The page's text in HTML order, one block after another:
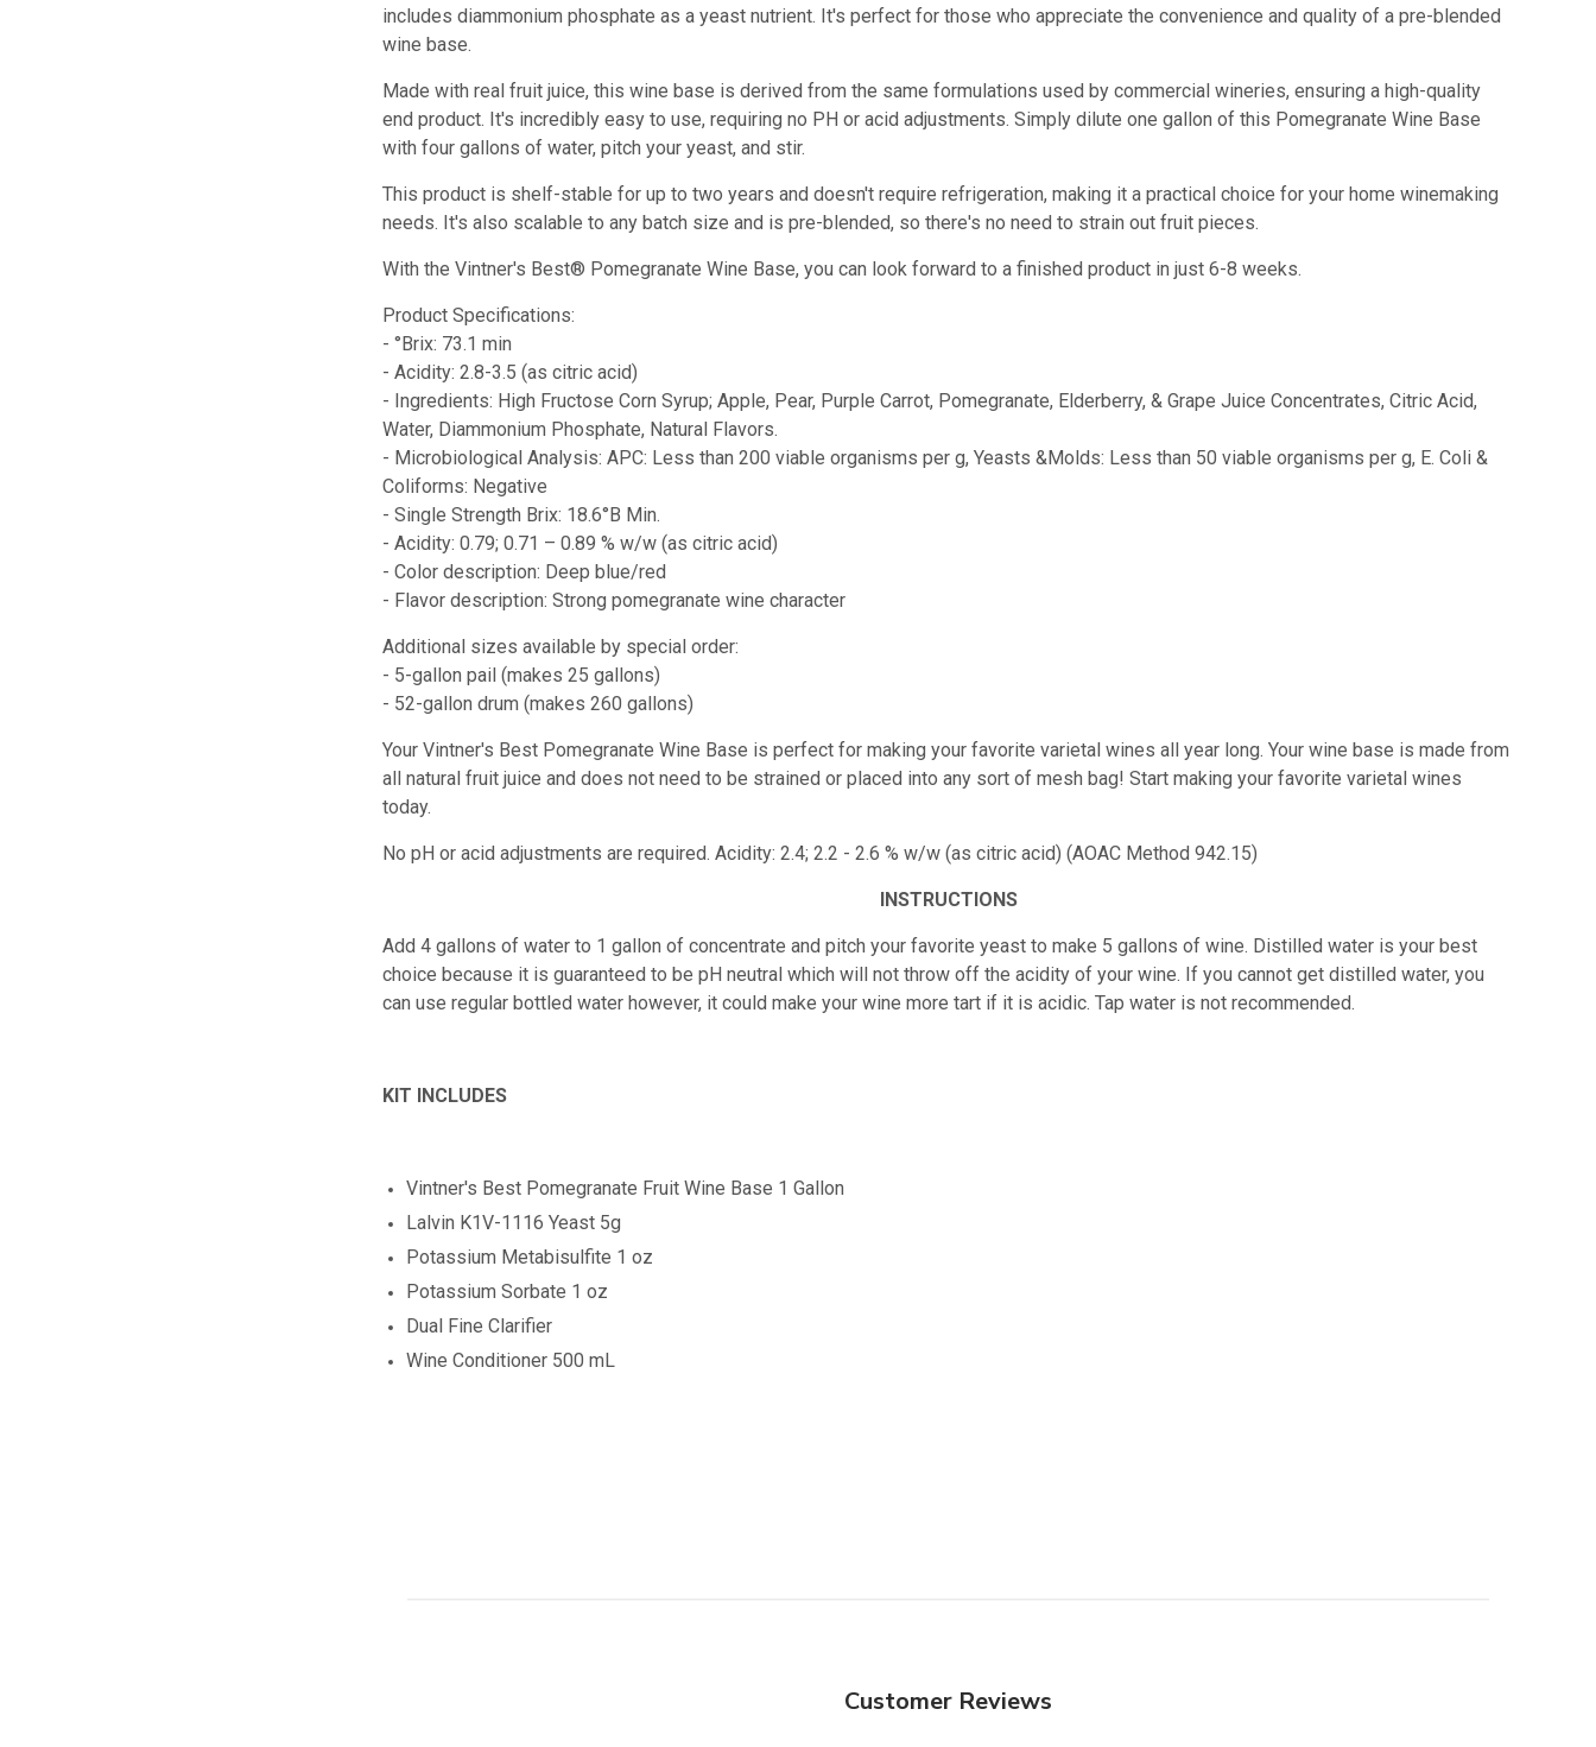
includes diammonium phosphate as a yeast nutrient. It's perfect for those who appreciate the convenience and quality of a pre-blended
wine base.
Made with real fruit juice, this wine base is derived from the same formulations used by commercial wineries, ensuring a high-quality
end product. It's incredibly easy to use, requiring no PH or acid adjustments. Simply dilute one gallon of this Pomegranate Wine Base
with four gallons of water, pitch your yeast, and stir.
This product is shelf-stable for up to two years and doesn't require refrigeration, making it a practical choice for your home winemaking
needs. It's also scalable to any batch size and is pre-blended, so there's no need to strain out fruit pieces.
With the Vintner's Best® Pomegranate Wine Base, you can look forward to a finished product in just 6-8 weeks.
Product Specifications:
- °Brix: 73.1 min
- Acidity: 2.8-3.5 (as citric acid)
- Ingredients: High Fructose Corn Syrup; Apple, Pear, Purple Carrot, Pomegranate, Elderberry, & Grape Juice Concentrates, Citric Acid,
Water, Diammonium Phosphate, Natural Flavors.
- Microbiological Analysis: APC: Less than 200 viable organisms per g, Yeasts &Molds: Less than 50 viable organisms per g, E. Coli &
Coliforms: Negative
- Single Strength Brix: 18.6°B Min.
- Acidity: 0.79; 0.71 – 0.89 % w/w (as citric acid)
- Color description: Deep blue/red
- Flavor description: Strong pomegranate wine character
Additional sizes available by special order:
- 5-gallon pail (makes 25 gallons)
- 52-gallon drum (makes 260 gallons)
Your Vintner's Best Pomegranate Wine Base is perfect for making your favorite varietal wines all year long. Your wine base is made from
all natural fruit juice and does not need to be strained or placed into any sort of mesh bag! Start making your favorite varietal wines
today.
No pH or acid adjustments are required.Acidity: 2.4; 2.2 - 2.6 % w/w (as citric acid) (AOAC Method 942.15)
INSTRUCTIONS
Add 4 gallons of water to 1 gallon of concentrate and pitch your favorite yeast to make 5 gallons of wine. Distilled water is your best
choice because it is guaranteed to be pH neutral which will not throw off the acidity of your wine. If you cannot get distilled water, you
can use regular bottled water however, it could make your wine more tart if it is acidic. Tap water is not recommended.
KIT INCLUDES
Vintner's Best Pomegranate Fruit Wine Base 1 Gallon
Lalvin K1V-1116 Yeast 5g
Potassium Metabisulfite 1 oz
Potassium Sorbate 1 oz
Dual Fine Clarifier
Wine Conditioner 500 mL
Customer Reviews